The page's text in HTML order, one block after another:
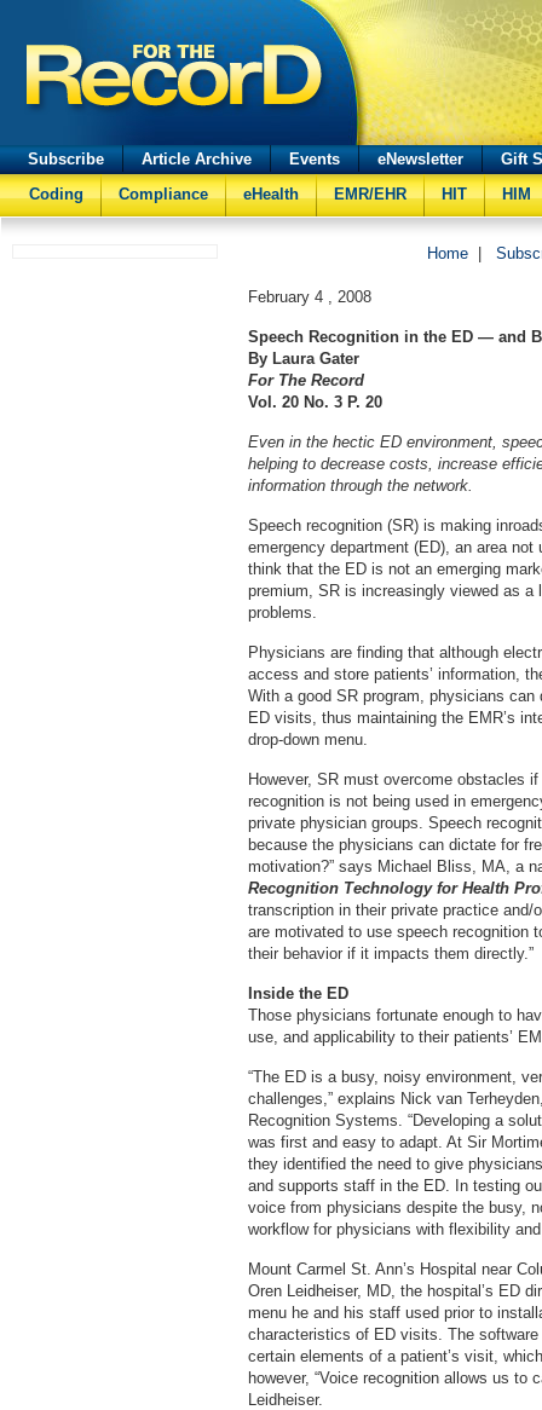
Subscribe Article Archive Events eNewsletter
Gift
Coding
Compliance eHealth EMR/EHR HIT HIM
Home
February 4 , 2008
Speech Recognition in the ED — and
By Laura Gater
For The Record
Vol. 20 No. 3 P. 20
Even in the hectic ED environment,
helping to decrease costs, increase
information through the network.
Speech recognition (SR) is making
emergency department (ED), an area
think that the ED is not an emerging
premium, SR is increasingly viewed as a
problems.
Physicians are finding that although
access and store patients’ information,
With a good SR program, physicians
ED visits, thus maintaining the EMR’s
drop-down menu.
However, SR must overcome obstacles
recognition is not being used in
private physician groups. Speech
because the physicians can dictate for
motivation?” says Michael Bliss, MA, a
Recognition Technology for Health
transcription in their private practice
are motivated to use speech recognition
their behavior if it impacts them directly.”
Inside the ED
Those physicians fortunate enough to
use, and applicability to their patients’
“The ED is a busy, noisy environment,
challenges,” explains Nick van
Recognition Systems. “Developing a
was first and easy to adapt. At Sir
they identified the need to give
and supports staff in the ED. In testing
voice from physicians despite the busy,
workflow for physicians with flexibility
Mount Carmel St. Ann’s Hospital near
Oren Leidheiser, MD, the hospital’s ED
menu he and his staff used prior to
characteristics of ED visits. The
certain elements of a patient’s visit,
however, “Voice recognition allows us to
Leidheiser.